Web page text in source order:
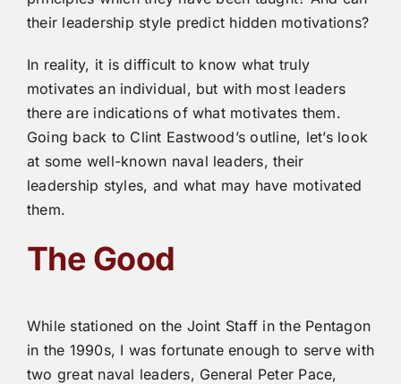
their leadership style predict hidden motivations?
In reality, it is difficult to know what truly
motivates an individual, but with most leaders
there are indications of what motivates them.
Going back to Clint Eastwood’s outline, let’s look
at some well-known naval leaders, their
leadership styles, and what may have motivated
them.
The Good
While stationed on the Joint Staff in the Pentagon
in the 1990s, I was fortunate enough to serve with
two great naval leaders, General Peter Pace,